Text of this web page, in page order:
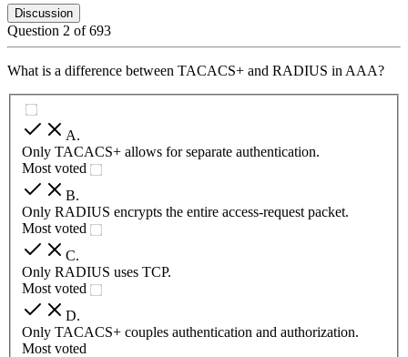
Discussion
Question 2 of693
What is a difference between TACACS+ and RADIUS in AAA?
A.
Only TACACS+ allows for separate authentication.
Most voted
B.
Only RADIUS encrypts the entire access-request packet.
Most voted
C.
Only RADIUS uses TCP.
Most voted
D.
Only TACACS+ couples authentication and authorization.
Most voted